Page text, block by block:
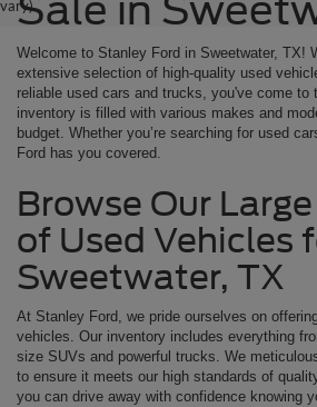
vary)Sale in
Welcome to Stanley Ford in Sweetwater, TX!
extensive selection of high-quality used
reliable used cars and trucks, you've come to
inventory is filled with various makes and
budget. Whether you’re searching for used
Ford has you covered.
Browse Our
of Used Vehicles
Sweetwater, TX
At Stanley Ford, we pride ourselves on
vehicles. Our inventory includes everything
size SUVs and powerful trucks. We
to ensure it meets our high standards of
you can drive away with confidence knowing